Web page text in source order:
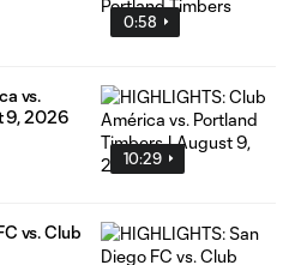
0:58
10:29
vs.
9, 2026
vs. Club